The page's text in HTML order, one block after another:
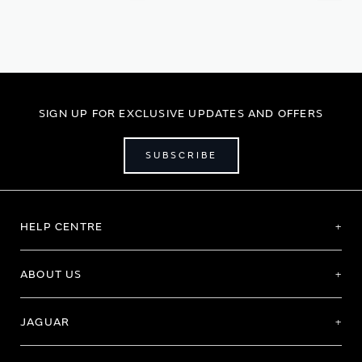
SIGN UP FOR EXCLUSIVE UPDATES AND OFFERS
SUBSCRIBE
HELP CENTRE
ABOUT US
JAGUAR